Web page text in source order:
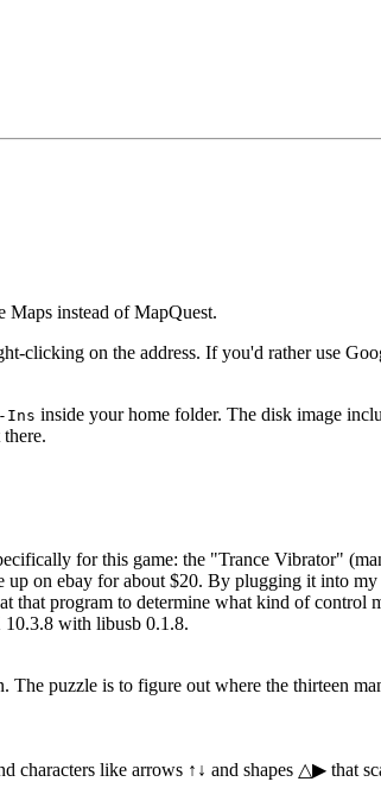
instead of MapQuest.
clicking on the address. If you'd rather use
Ins inside your home folder. The disk image
for this game: the "Trance Vibrator"
up on ebay for about $20. By plugging it into
that program to determine what kind of control
10.3.8 with libusb 0.1.8.
The puzzle is to figure out where the thirteen
characters like arrows ↑↓ and shapes △▶ that